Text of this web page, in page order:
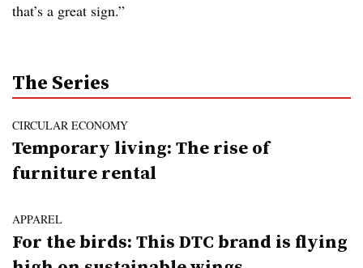
that’s a great sign.”
The Series
CIRCULAR ECONOMY
Temporary living: The rise of
furniture rental
APPAREL
For the birds: This DTC brand is flying